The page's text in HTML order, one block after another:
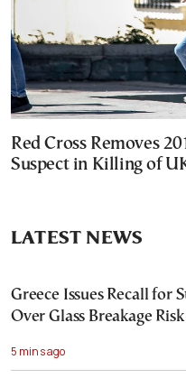
Red Cross Removes
Suspect in Killing of
LATEST NEWS
Greece Issues Recall for
Over Glass Breakage Risk
5 mins ago